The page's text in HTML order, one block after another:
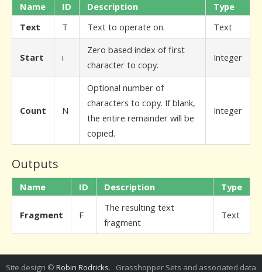
Name ID Description
Type
Text
T Text to operate on. Text
Start i
Zero based index of first
character to copy.
Integer
Count N
Optional number of
characters to copy. If blank,
the entire remainder will be
copied.
Integer
Outputs
Name ID Description Type
Fragment F
The resulting text
fragment
Text
Site design © Robin Rodricks. Grasshopper Sets and associated data